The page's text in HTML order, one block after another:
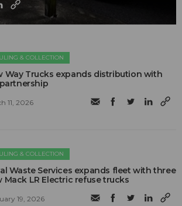
& COLLECTION
Way Trucks expands distribution with
partnership
11, 2026
& COLLECTION
Waste Services expands fleet with three
Mack LR Electric refuse trucks
19, 2026